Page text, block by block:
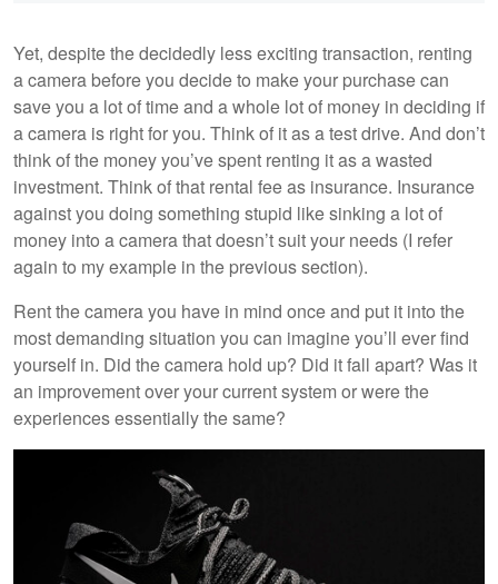
Yet, despite the decidedly less exciting transaction, renting
a camera before you decide to make your purchase can
save you a lot of time and a whole lot of money in deciding if
a camera is right for you. Think of it as a test drive. And don’t
think of the money you’ve spent renting it as a wasted
investment. Think of that rental fee as insurance. Insurance
against you doing something stupid like sinking a lot of
money into a camera that doesn’t suit your needs (I refer
again to my example in the previous section).
Rent the camera you have in mind once and put it into the
most demanding situation you can imagine you’ll ever find
yourself in. Did the camera hold up? Did it fall apart? Was it
an improvement over your current system or were the
experiences essentially the same?